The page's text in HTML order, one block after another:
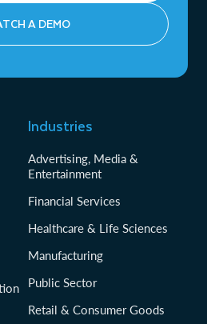
A DEMO
Industries
Advertising, Media &
Entertainment
Financial Services
Healthcare & Life Sciences
Manufacturing
Public Sector
Retail & Consumer Goods